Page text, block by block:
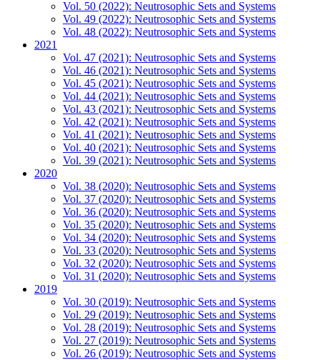
Vol. 50 (2022): Neutrosophic Sets and Systems
Vol. 49 (2022): Neutrosophic Sets and Systems
Vol. 48 (2022): Neutrosophic Sets and Systems
2021
Vol. 47 (2021): Neutrosophic Sets and Systems
Vol. 46 (2021): Neutrosophic Sets and Systems
Vol. 45 (2021): Neutrosophic Sets and Systems
Vol. 44 (2021): Neutrosophic Sets and Systems
Vol. 43 (2021): Neutrosophic Sets and Systems
Vol. 42 (2021): Neutrosophic Sets and Systems
Vol. 41 (2021): Neutrosophic Sets and Systems
Vol. 40 (2021): Neutrosophic Sets and Systems
Vol. 39 (2021): Neutrosophic Sets and Systems
2020
Vol. 38 (2020): Neutrosophic Sets and Systems
Vol. 37 (2020): Neutrosophic Sets and Systems
Vol. 36 (2020): Neutrosophic Sets and Systems
Vol. 35 (2020): Neutrosophic Sets and Systems
Vol. 34 (2020): Neutrosophic Sets and Systems
Vol. 33 (2020): Neutrosophic Sets and Systems
Vol. 32 (2020): Neutrosophic Sets and Systems
Vol. 31 (2020): Neutrosophic Sets and Systems
2019
Vol. 30 (2019): Neutrosophic Sets and Systems
Vol. 29 (2019): Neutrosophic Sets and Systems
Vol. 28 (2019): Neutrosophic Sets and Systems
Vol. 27 (2019): Neutrosophic Sets and Systems
Vol. 26 (2019): Neutrosophic Sets and Systems